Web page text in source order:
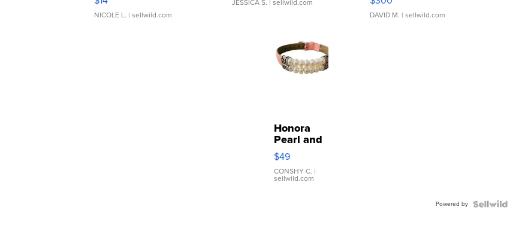
NICOLE L. | sellwild.com
JESSICA S. | sellwild.com
DAVID M. | sellwild.com
Honora
Pearl and
Pink
Leather
Bracelet
Adjustable
$49
CONSHY C. |
sellwild.com
Powered by